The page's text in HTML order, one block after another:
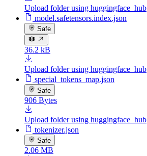
Upload folder using huggingface_hub
model.safetensors.index.json
Safe
36.2 kB
Upload folder using huggingface_hub
special_tokens_map.json
Safe
906 Bytes
Upload folder using huggingface_hub
tokenizer.json
Safe
2.06 MB